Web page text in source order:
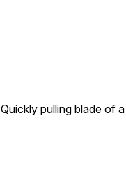
Quickly pulling blade of a